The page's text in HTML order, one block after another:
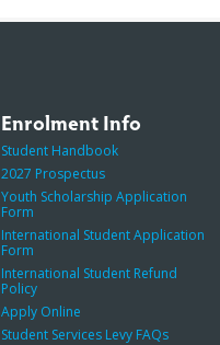
Enrolment Info
Student Handbook
2027 Prospectus
Youth Scholarship Application
Form
International Student Application
Form
International Student Refund
Policy
Apply Online
Student Services Levy FAQs